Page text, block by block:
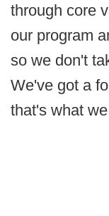
through core
our program
so we don't
We've got a
that's what